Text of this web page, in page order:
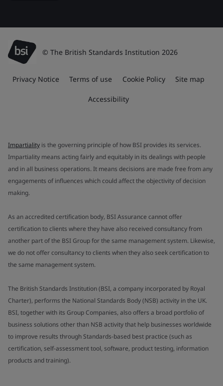
© The British Standards Institution 2026
Privacy Notice Terms of use Cookie Policy Site map
Accessibility
Impartiality is the governing principle of how BSI provides its services.
Impartiality means acting fairly and equitably in its dealings with people
and in all business operations. It means decisions are made free from any
engagements of influences which could affect the objectivity of decision
making.
As an accredited certification body, BSI Assurance cannot offer
certification to clients where they have also received consultancy from
another part of the BSI Group for the same management system. Likewise,
we do not offer consultancy to clients when they also seek certification to
the same management system.
The British Standards Institution (BSI, a company incorporated by Royal
Charter), performs the National Standards Body (NSB) activity in the UK.
BSI, together with its Group Companies, also offers a broad portfolio of
business solutions other than NSB activity that help businesses worldwide
to improve results through Standards-based best practice (such as
certification, self-assessment tool, software, product testing, information
products and training).